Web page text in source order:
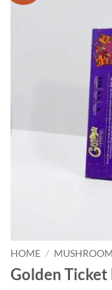
HOME /
Golden